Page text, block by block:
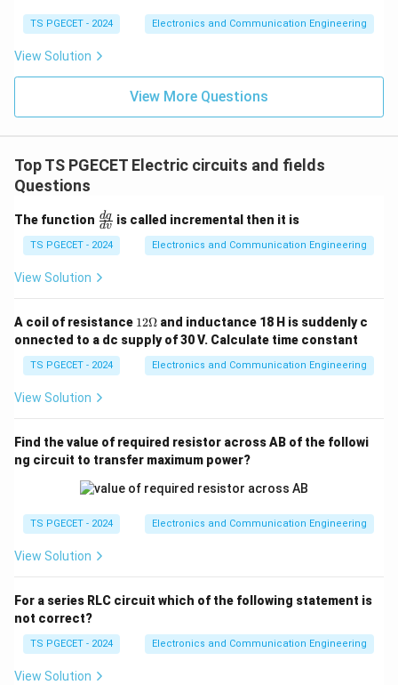
TS PGECET - 2024 Electronics and Communication Engineering
View Solution
View More Questions
Top TS PGECET Electric circuits and fields
Questions
The function \f
ra
c
{d
q}
dv
dq is called incremental then it is
TS PGECET - 2024 Electronics and Communication Engineering
View Solution
A coil of resistance 12
\O
me
ga
12Ω and inductance 18 H is suddenly c
onnected to a dc supply of 30 V. Calculate time constant
TS PGECET - 2024 Electronics and Communication Engineering
View Solution
Find the value of required resistor across AB of the followi
ng circuit to transfer maximum power?
TS PGECET - 2024 Electronics and Communication Engineering
View Solution
For a series RLC circuit which of the following statement is
not correct?
TS PGECET - 2024 Electronics and Communication Engineering
View Solution